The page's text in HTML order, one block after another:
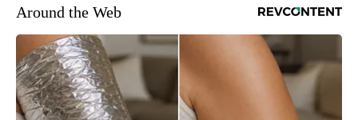
Around the Web